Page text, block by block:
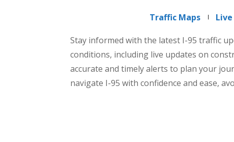
Traffic Maps
Stay informed with the latest I-95 traffic
conditions, including live updates on
accurate and timely alerts to plan your
navigate I-95 with confidence and ease,